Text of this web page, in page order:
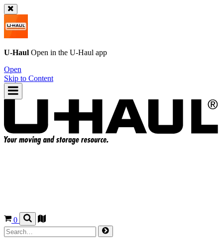
U-Haul Open in the U-Haul app
Open
Skip to Content
0